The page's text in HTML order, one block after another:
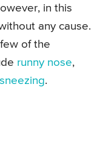
in this
any cause.
of the
runny nose,
sneezing.